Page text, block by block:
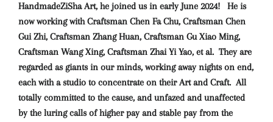
HandmadeZiSha Art, he joined us in early June 2024! He is
now working with Craftsman Chen Fa Chu, Craftsman Chen
Gui Zhi, Craftsman Zhang Huan, Craftsman Gu Xiao Ming,
Craftsman Wang Xing, Craftsman Zhai Yi Yao, et al. They are
regarded as giants in our minds, working away nights on end,
each with a studio to concentrate on their Art and Craft.All
totally committed to the cause, and unfazed and unaffected
by the luring calls of higher pay and stable pay from the